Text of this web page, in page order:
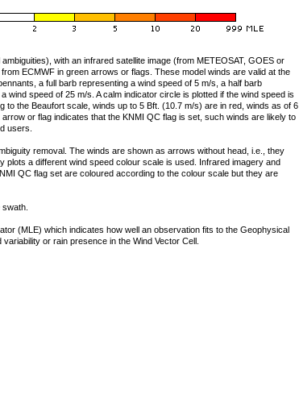
with an infrared satellite image (from METEOSAT, GOES or
ECMWF in green arrows or flags. These model winds are valid at the
a full barb representing a wind speed of 5 m/s, a half barb
speed of 25 m/s. A calm indicator circle is plotted if the wind speed is
the Beaufort scale, winds up to 5 Bft. (10.7 m/s) are in red, winds as of 6
or flag indicates that the KNMI QC flag is set, such winds are likely to
users.
removal. The winds are shown as arrows without head, i.e., they
plots a different wind speed colour scale is used. Infrared imagery and
QC flag set are coloured according to the colour scale but they are
(MLE) which indicates how well an observation fits to the Geophysical
or rain presence in the Wind Vector Cell.